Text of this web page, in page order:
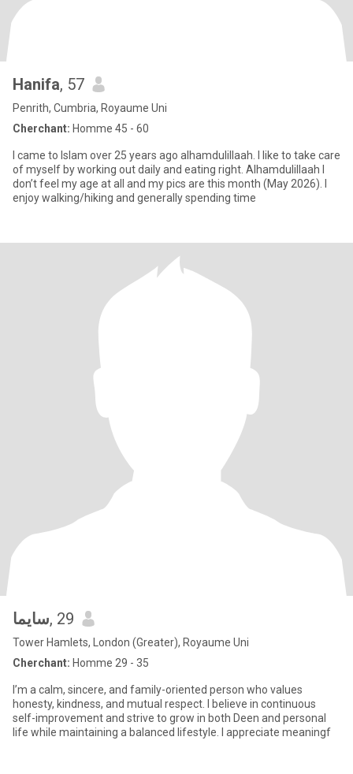
Hanifa, 57
Penrith, Cumbria, Royaume Uni
Cherchant: Homme 45 - 60
I came to Islam over 25 years ago alhamdulillaah. I like to take care
of myself by working out daily and eating right. Alhamdulillaah I
don’t feel my age at all and my pics are this month (May 2026). I
enjoy walking/hiking and generally spending time
سايما, 29
Tower Hamlets, London (Greater), Royaume Uni
Cherchant: Homme 29 - 35
I’m a calm, sincere, and family-oriented person who values
honesty, kindness, and mutual respect. I believe in continuous
self-improvement and strive to grow in both Deen and personal
life while maintaining a balanced lifestyle. I appreciate meaningf